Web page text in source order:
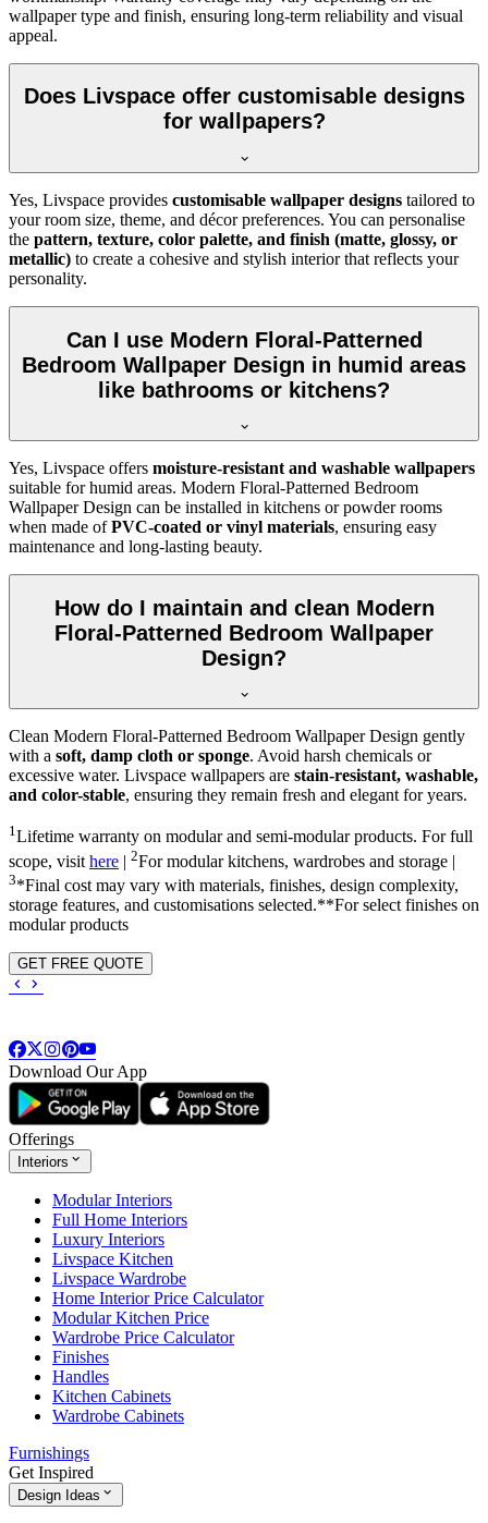
wallpaper type and finish, ensuring long-term reliability and visual
appeal.
Does Livspace offer customisable designs
for wallpapers?
Yes, Livspace provides customisable wallpaper designs tailored to
your room size, theme, and décor preferences. You can personalise
the pattern, texture, color palette, and finish (matte, glossy, or
metallic) to create a cohesive and stylish interior that reflects your
personality.
Can I use Modern Floral-Patterned
Bedroom Wallpaper Design in humid areas
like bathrooms or kitchens?
Yes, Livspace offers moisture-resistant and washable wallpapers
suitable for humid areas. Modern Floral-Patterned Bedroom
Wallpaper Design can be installed in kitchens or powder rooms
when made ofPVC-coated or vinyl materials, ensuring easy
maintenance and long-lasting beauty.
How do I maintain and clean Modern
Floral-Patterned Bedroom Wallpaper
Design?
Clean Modern Floral-Patterned Bedroom Wallpaper Design gently
with a soft, damp cloth or sponge. Avoid harsh chemicals or
excessive water. Livspace wallpapers are stain-resistant, washable,
and color-stable, ensuring they remain fresh and elegant for years.
1Lifetime warranty on modular and semi-modular products. For full
scope, visit here | 2For modular kitchens, wardrobes and storage |
3*Final cost may vary with materials, finishes, design complexity,
storage features, and customisations selected.**For select finishes on
modular products
GET FREE QUOTE
Download Our App
Offerings
Interiors
Modular Interiors
Full Home Interiors
Luxury Interiors
Livspace Kitchen
Livspace Wardrobe
Home Interior Price Calculator
Modular Kitchen Price
Wardrobe Price Calculator
Finishes
Handles
Kitchen Cabinets
Wardrobe Cabinets
Furnishings
Get Inspired
Design Ideas